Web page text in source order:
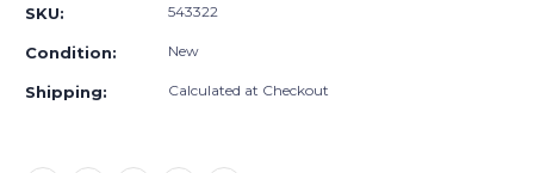
SKU: 543322
Condition: New
Shipping: Calculated at Checkout